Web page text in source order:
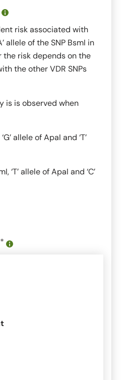
risk associated with
allele of the SNP BsmI in
the risk depends on the
the other VDR SNPs
is is observed when
‘G’ allele ofApaI and ‘T’
, ‘T’ allele ofApaI and ‘C’
*